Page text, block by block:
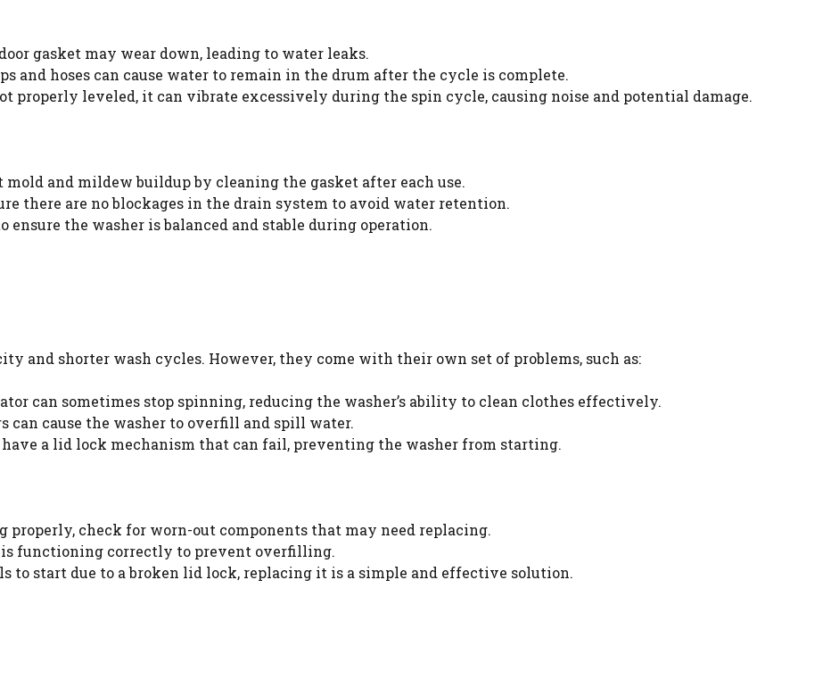
gasket may wear down, leading to water leaks.
and hoses can cause water to remain in the drum after the cycle is complete.
properly leveled, it can vibrate excessively during the spin cycle, causing noise and potential damage.
mold and mildew buildup by cleaning the gasket after each use.
there are no blockages in the drain system to avoid water retention.
ensure the washer is balanced and stable during operation.
and shorter wash cycles. However, they come with their own set of problems, such as:
can sometimes stop spinning, reducing the washer’s ability to clean clothes effectively.
can cause the washer to overfill and spill water.
have a lid lock mechanism that can fail, preventing the washer from starting.
properly, check for worn-out components that may need replacing.
is functioning correctly to prevent overfilling.
to start due to a broken lid lock, replacing it is a simple and effective solution.